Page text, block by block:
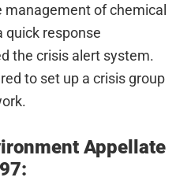
management of chemical
quick response
the crisis alert system.
to set up a crisis group
Appellate